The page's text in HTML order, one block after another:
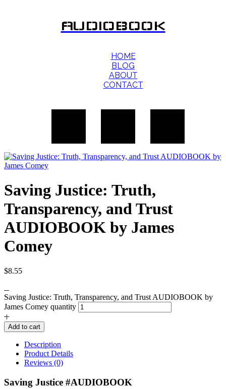
AUDIOBOOK
HOME
BLOG
ABOUT
CONTACT
Saving Justice: Truth,
Transparency, and Trust
AUDIOBOOK by James
Comey
$8.55
Saving Justice: Truth, Transparency, and Trust AUDIOBOOK by
James Comey quantity
Add to cart
Description
Product Details
Reviews (0)
Saving Justice #AUDIOBOOK